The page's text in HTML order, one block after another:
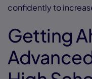
confidently to
Getting